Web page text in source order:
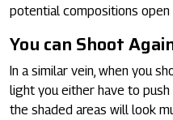
potential compositions open
You can Shoot
In a similar vein, when you
light you either have to
the shaded areas will look